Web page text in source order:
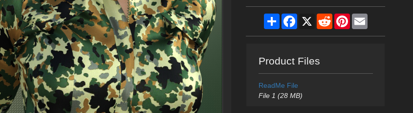
ShareFacebook
X RedditPinterestEmail
Product Files
ReadMe File
File 1 (28 MB)